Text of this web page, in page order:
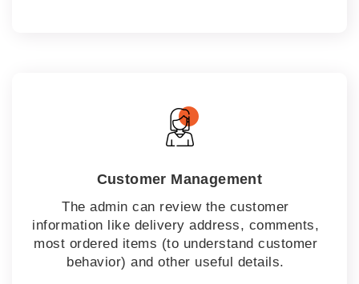
Customer Management
The admin can review the customer
information like delivery address, comments,
most ordered items (to understand customer
behavior) and other useful details.